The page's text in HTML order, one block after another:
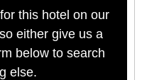
this hotel on our
either give us a
below to search
else.